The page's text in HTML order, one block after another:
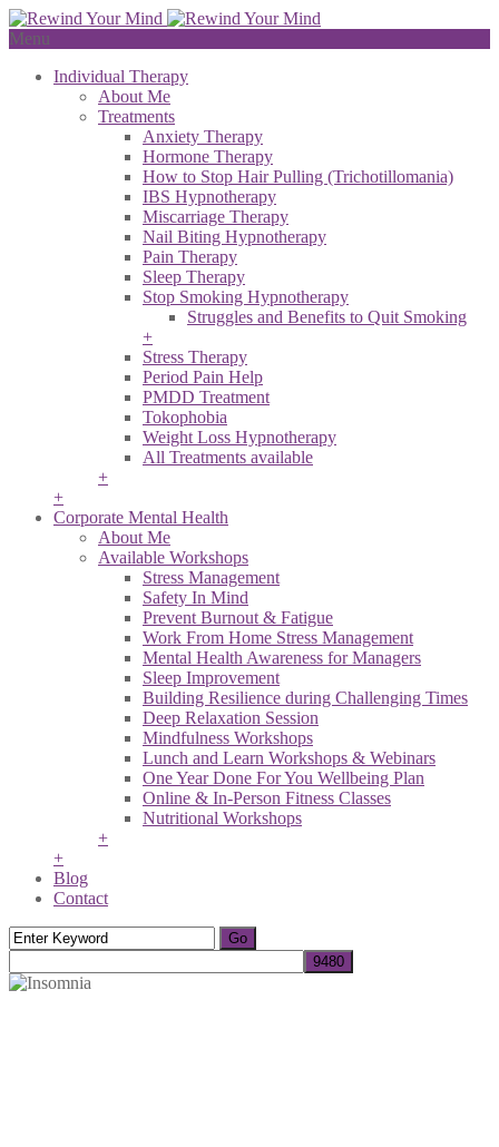
Menu
Individual Therapy
About Me
Treatments
Anxiety Therapy
Hormone Therapy
How to Stop Hair Pulling (Trichotillomania)
IBS Hypnotherapy
Miscarriage Therapy
Nail Biting Hypnotherapy
Pain Therapy
Sleep Therapy
Stop Smoking Hypnotherapy
Struggles and Benefits to Quit Smoking
+
Stress Therapy
Period Pain Help
PMDD Treatment
Tokophobia
Weight Loss Hypnotherapy
All Treatments available
+
+
Corporate Mental Health
About Me
Available Workshops
Stress Management
Safety In Mind
Prevent Burnout & Fatigue
Work From Home Stress Management
Mental Health Awareness for Managers
Sleep Improvement
Building Resilience during Challenging Times
Deep Relaxation Session
Mindfulness Workshops
Lunch and Learn Workshops & Webinars
One Year Done For You Wellbeing Plan
Online & In-Person Fitness Classes
Nutritional Workshops
+
+
Blog
Contact